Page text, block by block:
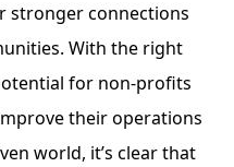
stronger connections
With the right
for non-profits
their operations
world, it’s clear that